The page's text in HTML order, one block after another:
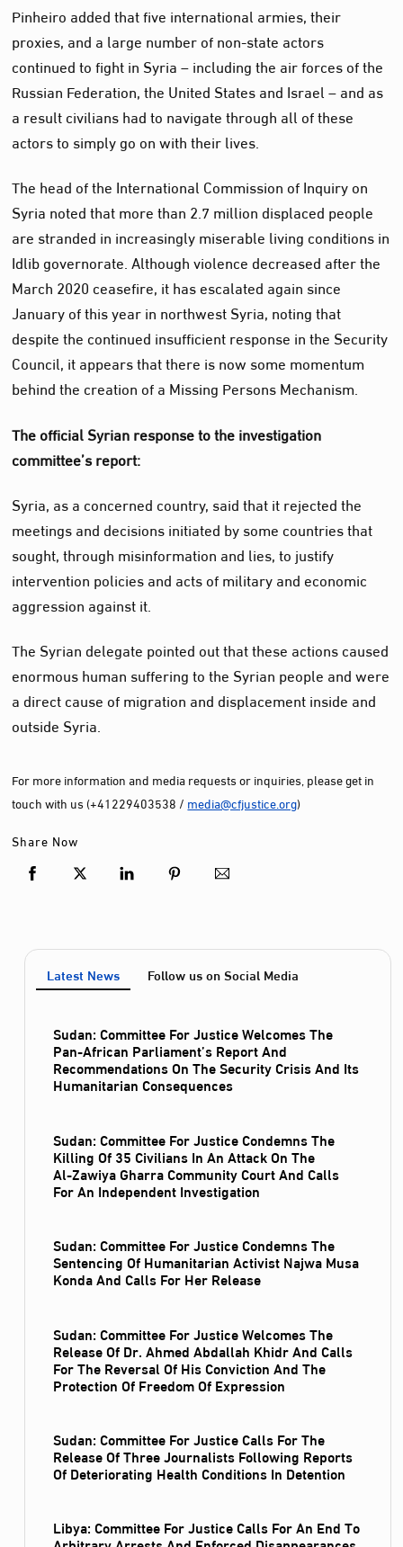
Pinheiro added that five international armies, their
proxies, and a large number of non-state actors
continued to fight in Syria – including the air forces of the
Russian Federation, the United States and Israel – and as
a result civilians had to navigate through all of these
actors to simply go on with their lives.
The head of the International Commission of Inquiry on
Syria noted that more than 2.7 million displaced people
are stranded in increasingly miserable living conditions in
Idlib governorate. Although violence decreased after the
March 2020 ceasefire, it has escalated again since
January of this year in northwest Syria, noting that
despite the continued insufficient response in the Security
Council, it appears that there is now some momentum
behind the creation of a Missing Persons Mechanism.
The official Syrian response to the investigation
committee’s report:
Syria, as a concerned country, said that it rejected the
meetings and decisions initiated by some countries that
sought, through misinformation and lies, to justify
intervention policies and acts of military and economic
aggression against it.
The Syrian delegate pointed out that these actions caused
enormous human suffering to the Syrian people and were
a direct cause of migration and displacement inside and
outside Syria.
For more information and media requests or inquiries, please get in
touch with us (+41229403538 / media@cfjustice.org)
Share Now
Latest News Follow us on Social Media
Sudan: Committee For Justice Welcomes The
Pan-African Parliament’s Report And
Recommendations On The Security Crisis And Its
Humanitarian Consequences
Sudan: Committee For Justice Condemns The
Killing Of 35 Civilians In An Attack On The
Al‑Zawiya Gharra Community Court And Calls
For An Independent Investigation
Sudan: Committee For Justice Condemns The
Sentencing Of Humanitarian Activist Najwa Musa
Konda And Calls For Her Release
Sudan: Committee For Justice Welcomes The
Release Of Dr. Ahmed Abdallah Khidr And Calls
For The Reversal Of His Conviction And The
Protection Of Freedom Of Expression
Sudan: Committee For Justice Calls For The
Release Of Three Journalists Following Reports
Of Deteriorating Health Conditions In Detention
Libya: Committee For Justice Calls For An End To